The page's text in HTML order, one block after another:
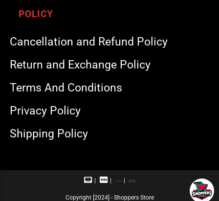
POLICY
Cancellation and Refund Policy
Return and Exchange Policy
Terms And Conditions
Privacy Policy
Shipping Policy
M
V
a
R
a
U
Copyright [2024] - Shoppers Store